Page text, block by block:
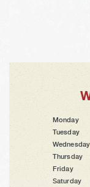
Monday
Tuesday
Wednesday
Thursday
Friday
Saturday